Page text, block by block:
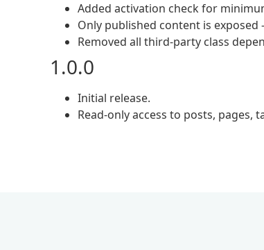
Added activation check for
Only published content is
Removed all third-party class
1.0.0
Initial release.
Read-only access to posts, pages,